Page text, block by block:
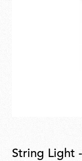
String Light